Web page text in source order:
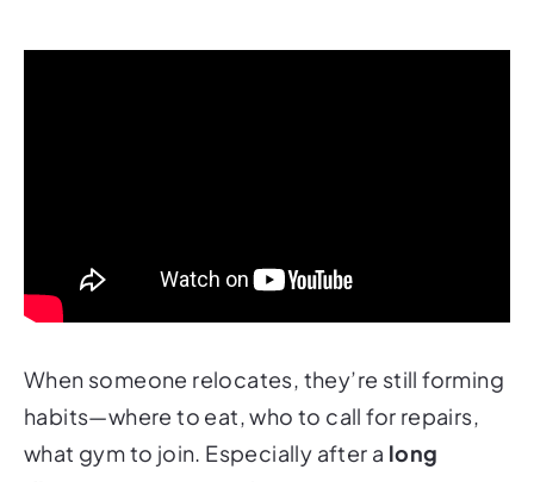
When someone relocates, they’re still forming
habits—where to eat, who to call for repairs,
what gym to join. Especially after a long